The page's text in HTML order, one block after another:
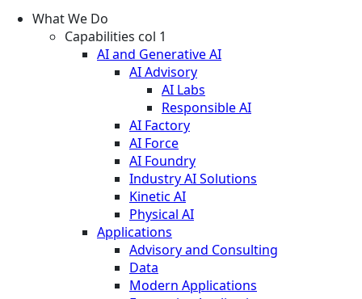
What We Do
Capabilities col 1
AI and Generative AI
AI Advisory
AI Labs
Responsible AI
AI Factory
AI Force
AI Foundry
Industry AI Solutions
Kinetic AI
Physical AI
Applications
Advisory and Consulting
Data
Modern Applications